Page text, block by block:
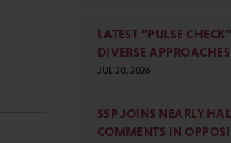
LATEST “PULSE
DIVERSE
JUL 20, 2026
SSP JOINS NEARLY
COMMENTS IN